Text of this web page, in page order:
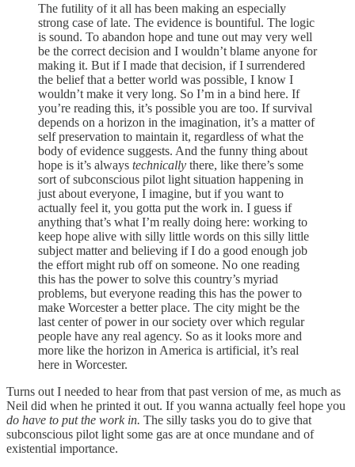
The futility of it all has been making an especially
strong case of late. The evidence is bountiful. The logic
is sound. To abandon hope and tune out may very well
be the correct decision and I wouldn’t blame anyone for
making it. But if I made that decision, if I surrendered
the belief that a better world was possible, I know I
wouldn’t make it very long. So I’m in a bind here. If
you’re reading this, it’s possible you are too. If survival
depends on a horizon in the imagination, it’s a matter of
self preservation to maintain it, regardless of what the
body of evidence suggests. And the funny thing about
hope is it’s always technically there, like there’s some
sort of subconscious pilot light situation happening in
just about everyone, I imagine, but if you want to
actually feel it, you gotta put the work in. I guess if
anything that’s what I’m really doing here: working to
keep hope alive with silly little words on this silly little
subject matter and believing if I do a good enough job
the effort might rub off on someone. No one reading
this has the power to solve this country’s myriad
problems, but everyone reading this has the power to
make Worcester a better place. The city might be the
last center of power in our society over which regular
people have any real agency. So as it looks more and
more like the horizon in America is artificial, it’s real
here in Worcester.
Turns out I needed to hear from that past version of me, as much as
Neil did when he printed it out. If you wanna actually feel hope you
do have to put the work in. The silly tasks you do to give that
subconscious pilot light some gas are at once mundane and of
existential importance.